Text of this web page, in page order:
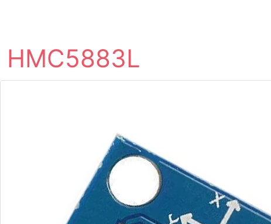
HMC5883L